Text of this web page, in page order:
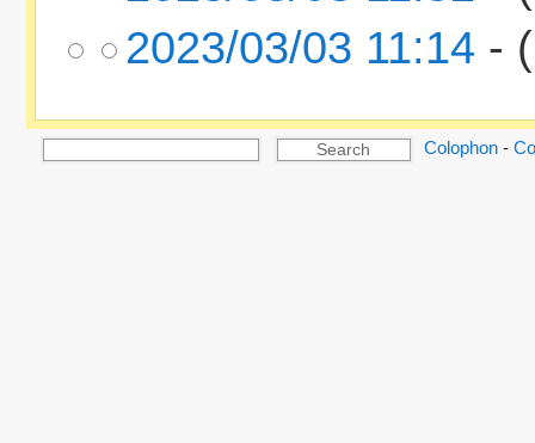
2023/03/03 11:14 -
Colophon -